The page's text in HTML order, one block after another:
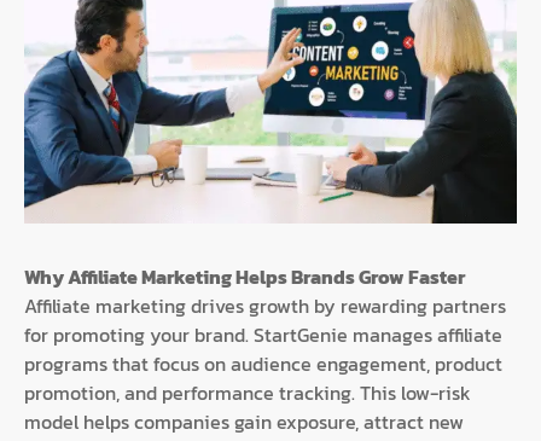
Why Affiliate Marketing Helps Brands Grow Faster
Affiliate marketing drives growth by rewarding partners
for promoting your brand. StartGenie manages affiliate
programs that focus on audience engagement, product
promotion, and performance tracking. This low-risk
model helps companies gain exposure, attract new